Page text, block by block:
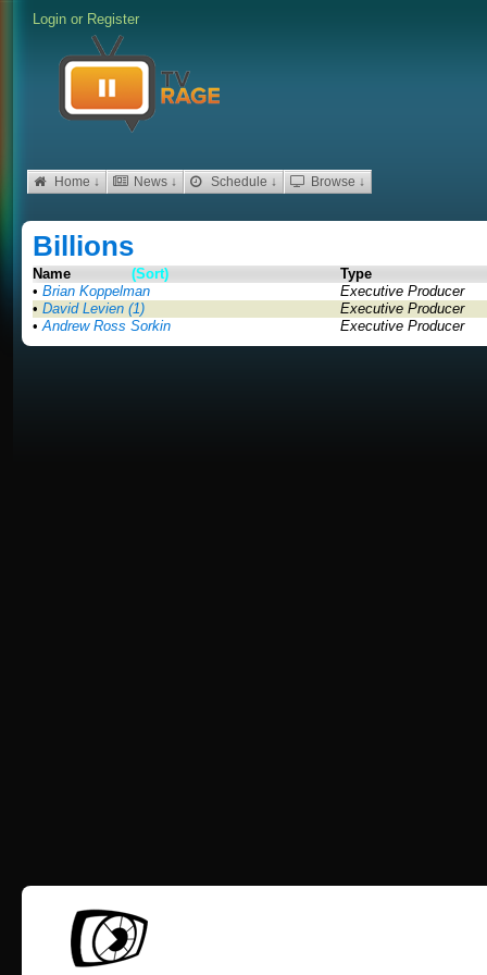
Login or Register
Home ↓ News ↓ Schedule ↓ Browse ↓
Billions
Name (Sort)
Type
• Brian Koppelman
Executive Producer
• David Levien (1)
Executive Producer
•Andrew Ross Sorkin Executive Producer